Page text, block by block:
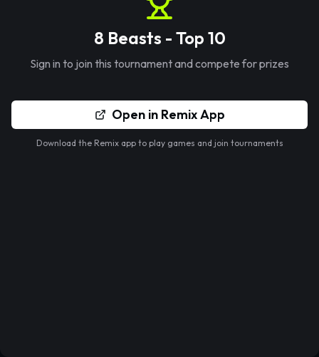
8 Beasts - Top 10
Sign in to join this tournament and compete for prizes
Open in Remix App
Download the Remix app to play games and join tournaments